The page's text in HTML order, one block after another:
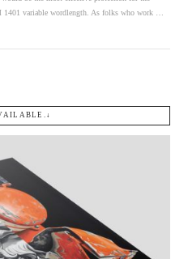
POST
variable wordlength. As folks who work …